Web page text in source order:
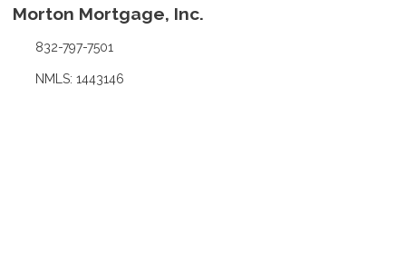
Morton Mortgage, Inc.
832-797-7501
NMLS: 1443146